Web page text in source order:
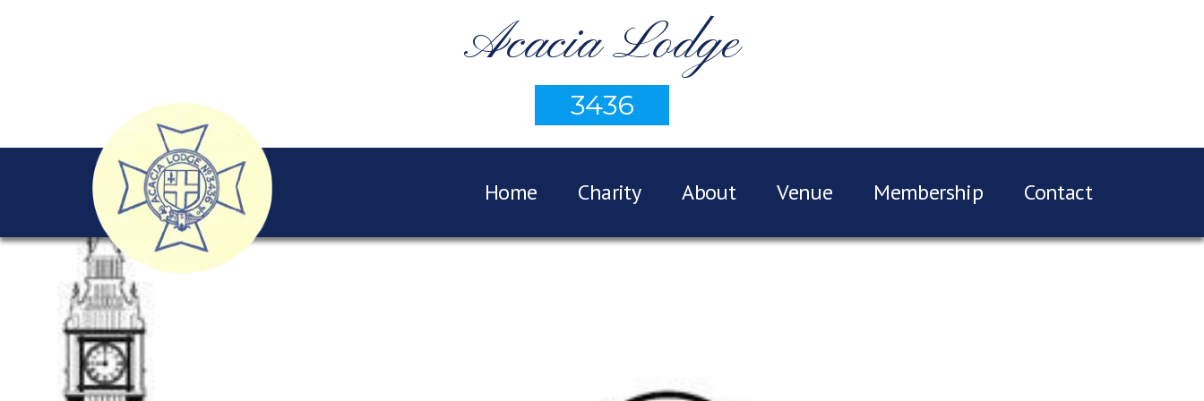
Acacia Lodge
3436
Home Charity About Venue Membership Contact